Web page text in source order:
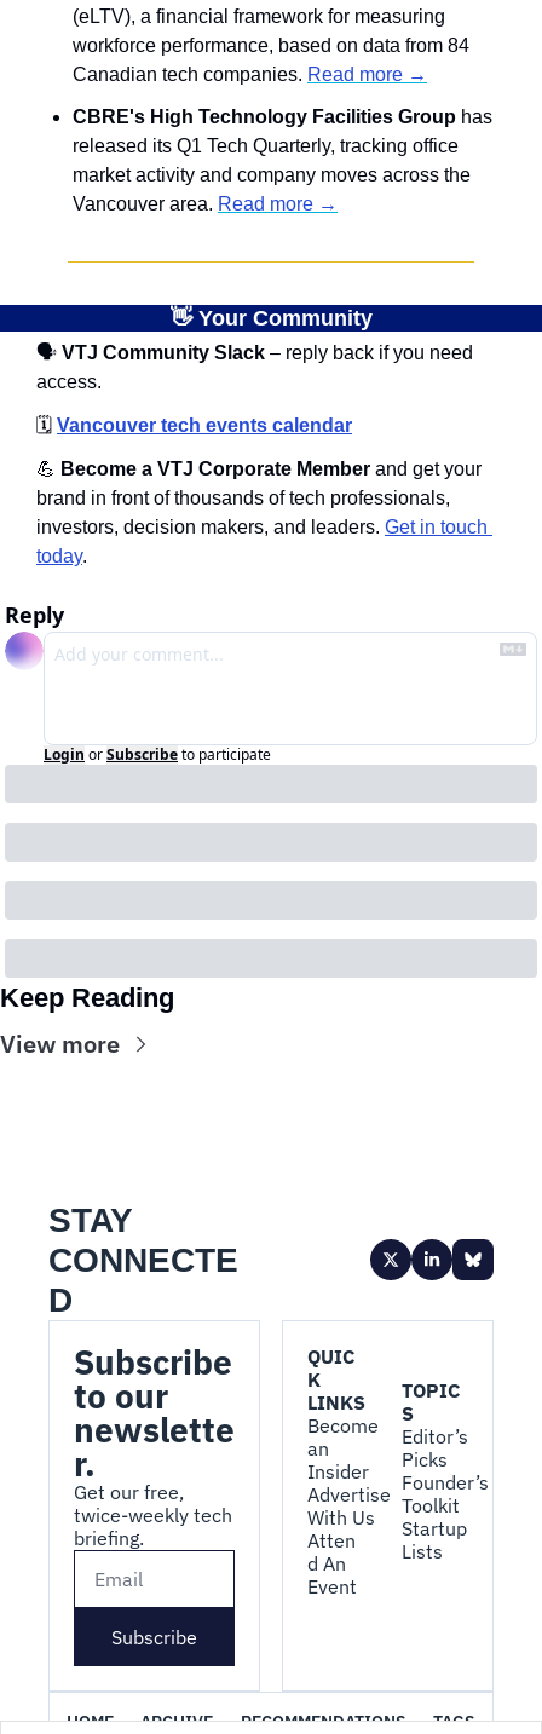
(eLTV), a financial framework for measuring
workforce performance, based on data from 84
Canadian tech companies. Read more →
CBRE's High Technology Facilities Group has
released its Q1 Tech Quarterly, tracking office
market activity and company moves across the
Vancouver area. Read more →
👋 Your Community
🗣 VTJ Community Slack – reply back if you need
access.
🗓️ Vancouver tech events calendar
💪 Become a VTJ Corporate Member and get your
brand in front of thousands of tech professionals,
investors, decision makers, and leaders. Get in touch
today.
Reply
Login orSubscribeto participate
Keep Reading
View more
STAY
CONNECTE
D
Subscribe
to our
newslette
r.
Get our free,
twice-weekly tech
briefing.
Subscribe
QUIC
K
LINKS
Become
an
Insider
Advertise
With Us
Atten
d An
Event
TOPIC
S
Editor’s
Picks
Founder’s
Toolkit
Startup
Lists
HOME ARCHIVE RECOMMENDATIONS TAGS